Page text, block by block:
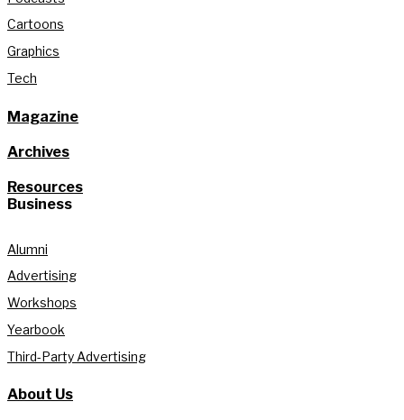
Cartoons
Graphics
Tech
Magazine
Archives
Resources
Business
Alumni
Advertising
Workshops
Yearbook
Third-Party Advertising
About Us